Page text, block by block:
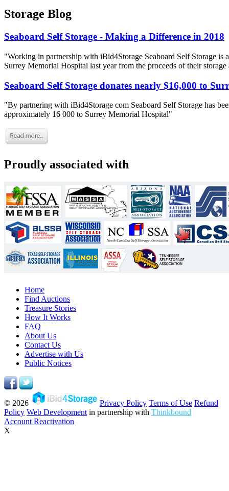
Storage Blog
Seaboard Self Storage - Making a Difference in 2018
"Working in partnership with iBid4Storage Seaboard Self Storage is
Surrey Memorial Hospital last year from the proceeds of their storage
Seaboard Self Storage donates nearly $16,000 to
"By partnering with iBid4Storage com Seaboard Self Storage has
approximately 16 000 to Surrey Memorial Hospital"
Proudly associated with
Home
Find Auctions
Treasure Stories
How It Works
FAQ
About Us
Contact Us
Advertise with Us
Public Notices
© 2026 Privacy Policy Terms of Use Refund
Policy Web Development in partnership with Thinkbound
Account Reactivation
X